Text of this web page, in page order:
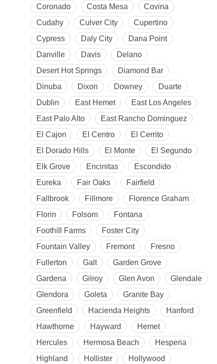
Coronado
Costa Mesa
Covina
Cudahy
Culver City
Cupertino
Cypress
Daly City
Dana Point
Danville
Davis
Delano
Desert Hot Springs
Diamond Bar
Dinuba
Dixon Downey
Duarte
Dublin
East Hemet
East Los Angeles
East Palo Alto
East Rancho Dominguez
El Cajon
El Centro
El Cerrito
El Dorado Hills
El Monte
El Segundo
Elk Grove
Encinitas
Escondido
Eureka
Fair Oaks
Fairfield
Fallbrook
Fillmore
Florence Graham
Florin
Folsom
Fontana
Foothill Farms
Foster City
Fountain Valley
Fremont
Fresno
Fullerton
Galt
Garden Grove
Gardena
Gilroy Glen Avon
Glendale
Glendora
Goleta
Granite Bay
Greenfield
Hacienda Heights
Hanford
Hawthorne
Hayward
Hemet
Hercules
Hermosa Beach
Hesperia
Highland
Hollister Hollywood